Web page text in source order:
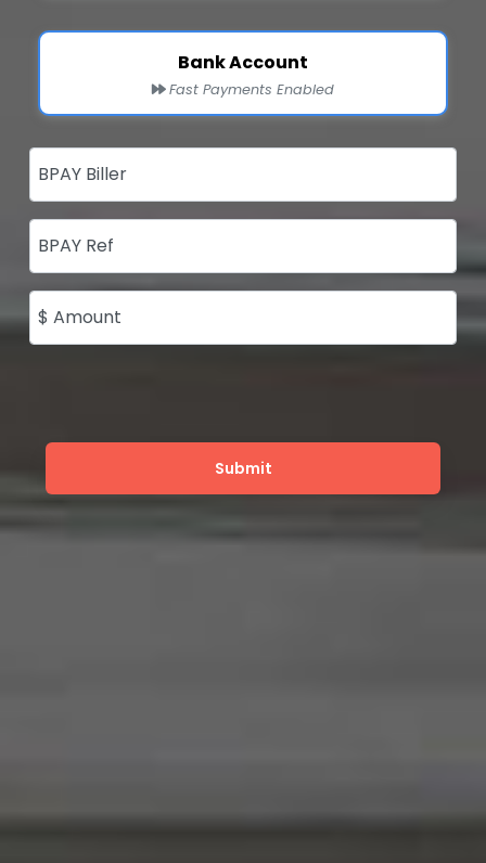
Bank Account
Fast Payments Enabled
BPAY Biller
BPAY Ref
$ Amount
Submit